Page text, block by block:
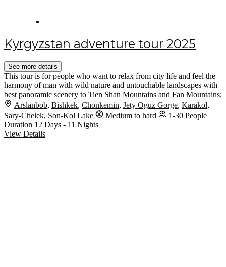
Kyrgyzstan adventure tour 2025
See more details
This tour is for people who want to relax from city life and feel the
harmony of man with wild nature and untouchable landscapes with
best panoramic scenery to Tien Shan Mountains and Fan Mountains;
Arslanbob, Bishkek, Chonkemin, Jety Oguz Gorge, Karakol,
Sary-Chelek, Son-Kol Lake Medium to hard
1-30 People
Duration 12 Days - 11 Nights
View Details